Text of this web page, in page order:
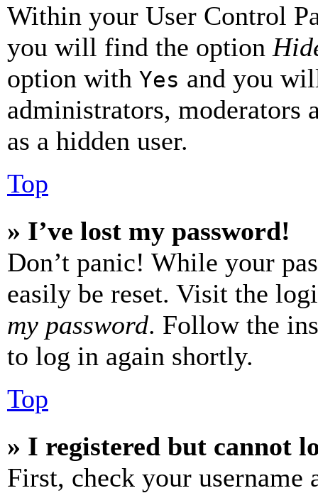
Within your User Control
you will find the option
option with Yes and you
administrators, moderators
as a hidden user.
Top
» I’ve lost my password!
Don’t panic! While your
easily be reset. Visit the
my password. Follow the
to log in again shortly.
Top
» I registered but cannot
First, check your username